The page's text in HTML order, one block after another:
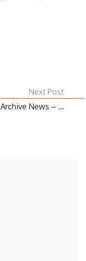
Next Post
Archive News – ...